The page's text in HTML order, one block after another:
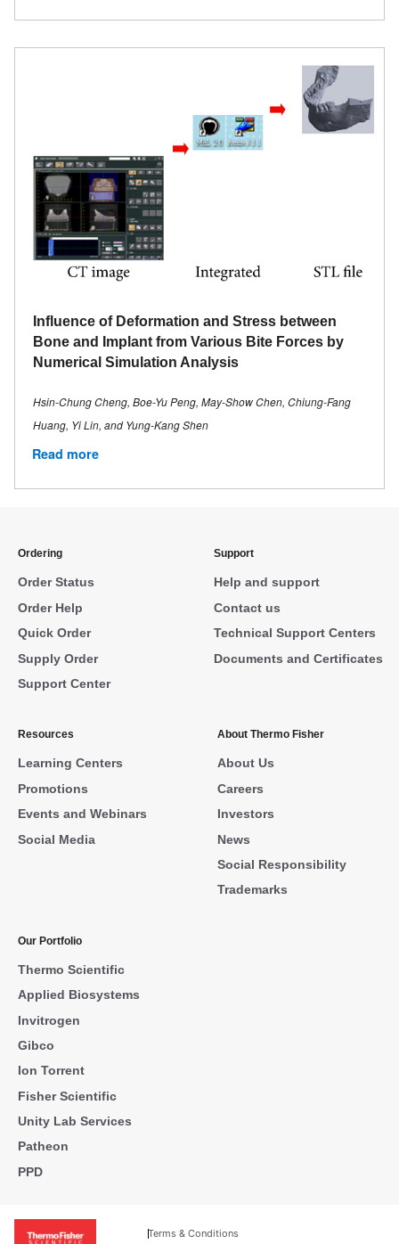
Influence of Deformation and Stress between
Bone and Implant from Various Bite Forces by
Numerical Simulation Analysis
Hsin-Chung Cheng, Boe-Yu Peng, May-Show Chen, Chiung-Fang
Huang, Yi Lin, and Yung-Kang Shen
Read more
Ordering
Order Status
Order Help
Quick Order
Supply Order
Support Center
Support
Help and support
Contact us
Technical Support Centers
Documents and Certificates
Resources
Learning Centers
Promotions
Events and Webinars
Social Media
About Thermo Fisher
About Us
Careers
Investors
News
Social Responsibility
Trademarks
Our Portfolio
Thermo Scientific
Applied Biosystems
Invitrogen
Gibco
Ion Torrent
Fisher Scientific
Unity Lab Services
Patheon
PPD
Terms & Conditions